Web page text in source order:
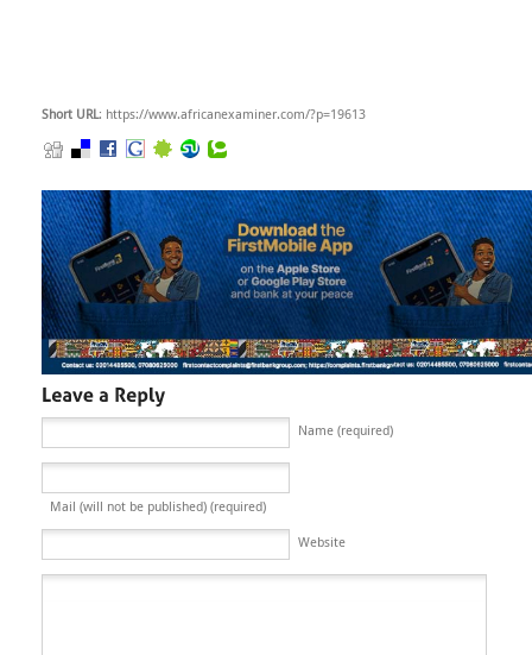
Short URL: https://www.africanexaminer.com/?p=19613
Name (required)
Mail (will not be published) (required)
Website